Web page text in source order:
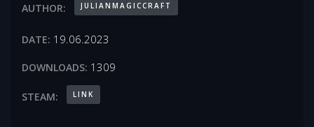
AUTHOR: JULIANMAGICCRAFT
DATE: 19.06.2023
DOWNLOADS: 1309
STEAM: LINK